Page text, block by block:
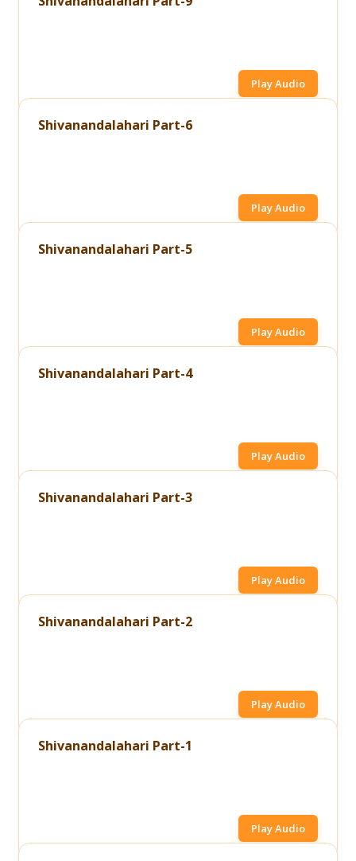
Play Audio
Shivanandalahari Part-6
Play Audio
Shivanandalahari Part-5
Play Audio
Shivanandalahari Part-4
Play Audio
Shivanandalahari Part-3
Play Audio
Shivanandalahari Part-2
Play Audio
Shivanandalahari Part-1
Play Audio